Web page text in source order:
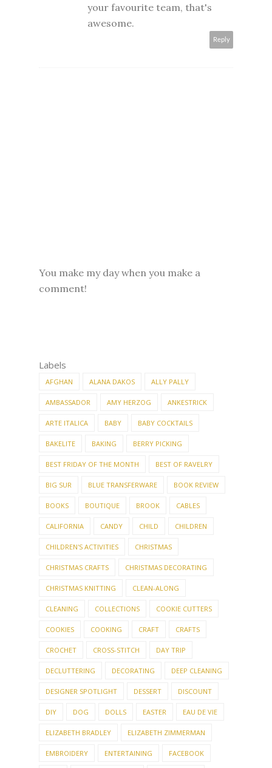
your favourite team, that's
awesome.
Reply
You make my day when you make a
comment!
Labels
AFGHAN ALANA DAKOS ALLY PALLY
AMBASSADOR AMY HERZOG ANKESTRICK
ARTE ITALICA BABY BABY COCKTAILS
BAKELITE BAKING BERRY PICKING
BEST FRIDAY OF THE MONTH BEST OF RAVELRY
BIG SUR BLUE TRANSFERWARE BOOK REVIEW
BOOKS BOUTIQUE BROOK CABLES
CALIFORNIA CANDY CHILD CHILDREN
CHILDREN'S ACTIVITIES CHRISTMAS
CHRISTMAS CRAFTS CHRISTMAS DECORATING
CHRISTMAS KNITTING CLEAN-ALONG
CLEANING COLLECTIONS COOKIE CUTTERS
COOKIES COOKING CRAFT CRAFTS
CROCHET CROSS-STITCH DAY TRIP
DECLUTTERING DECORATING DEEP CLEANING
DESIGNER SPOTLIGHT DESSERT DISCOUNT
DIY DOG DOLLS EASTER EAU DE VIE
ELIZABETH BRADLEY ELIZABETH ZIMMERMAN
EMBROIDERY ENTERTAINING FACEBOOK